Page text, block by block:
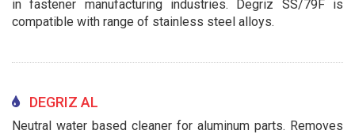
in fastener manufacturing industries. Degriz SS/79F is
compatible with range of stainless steel alloys.
DEGRIZ AL
Neutral water based cleaner for aluminum parts. Removes